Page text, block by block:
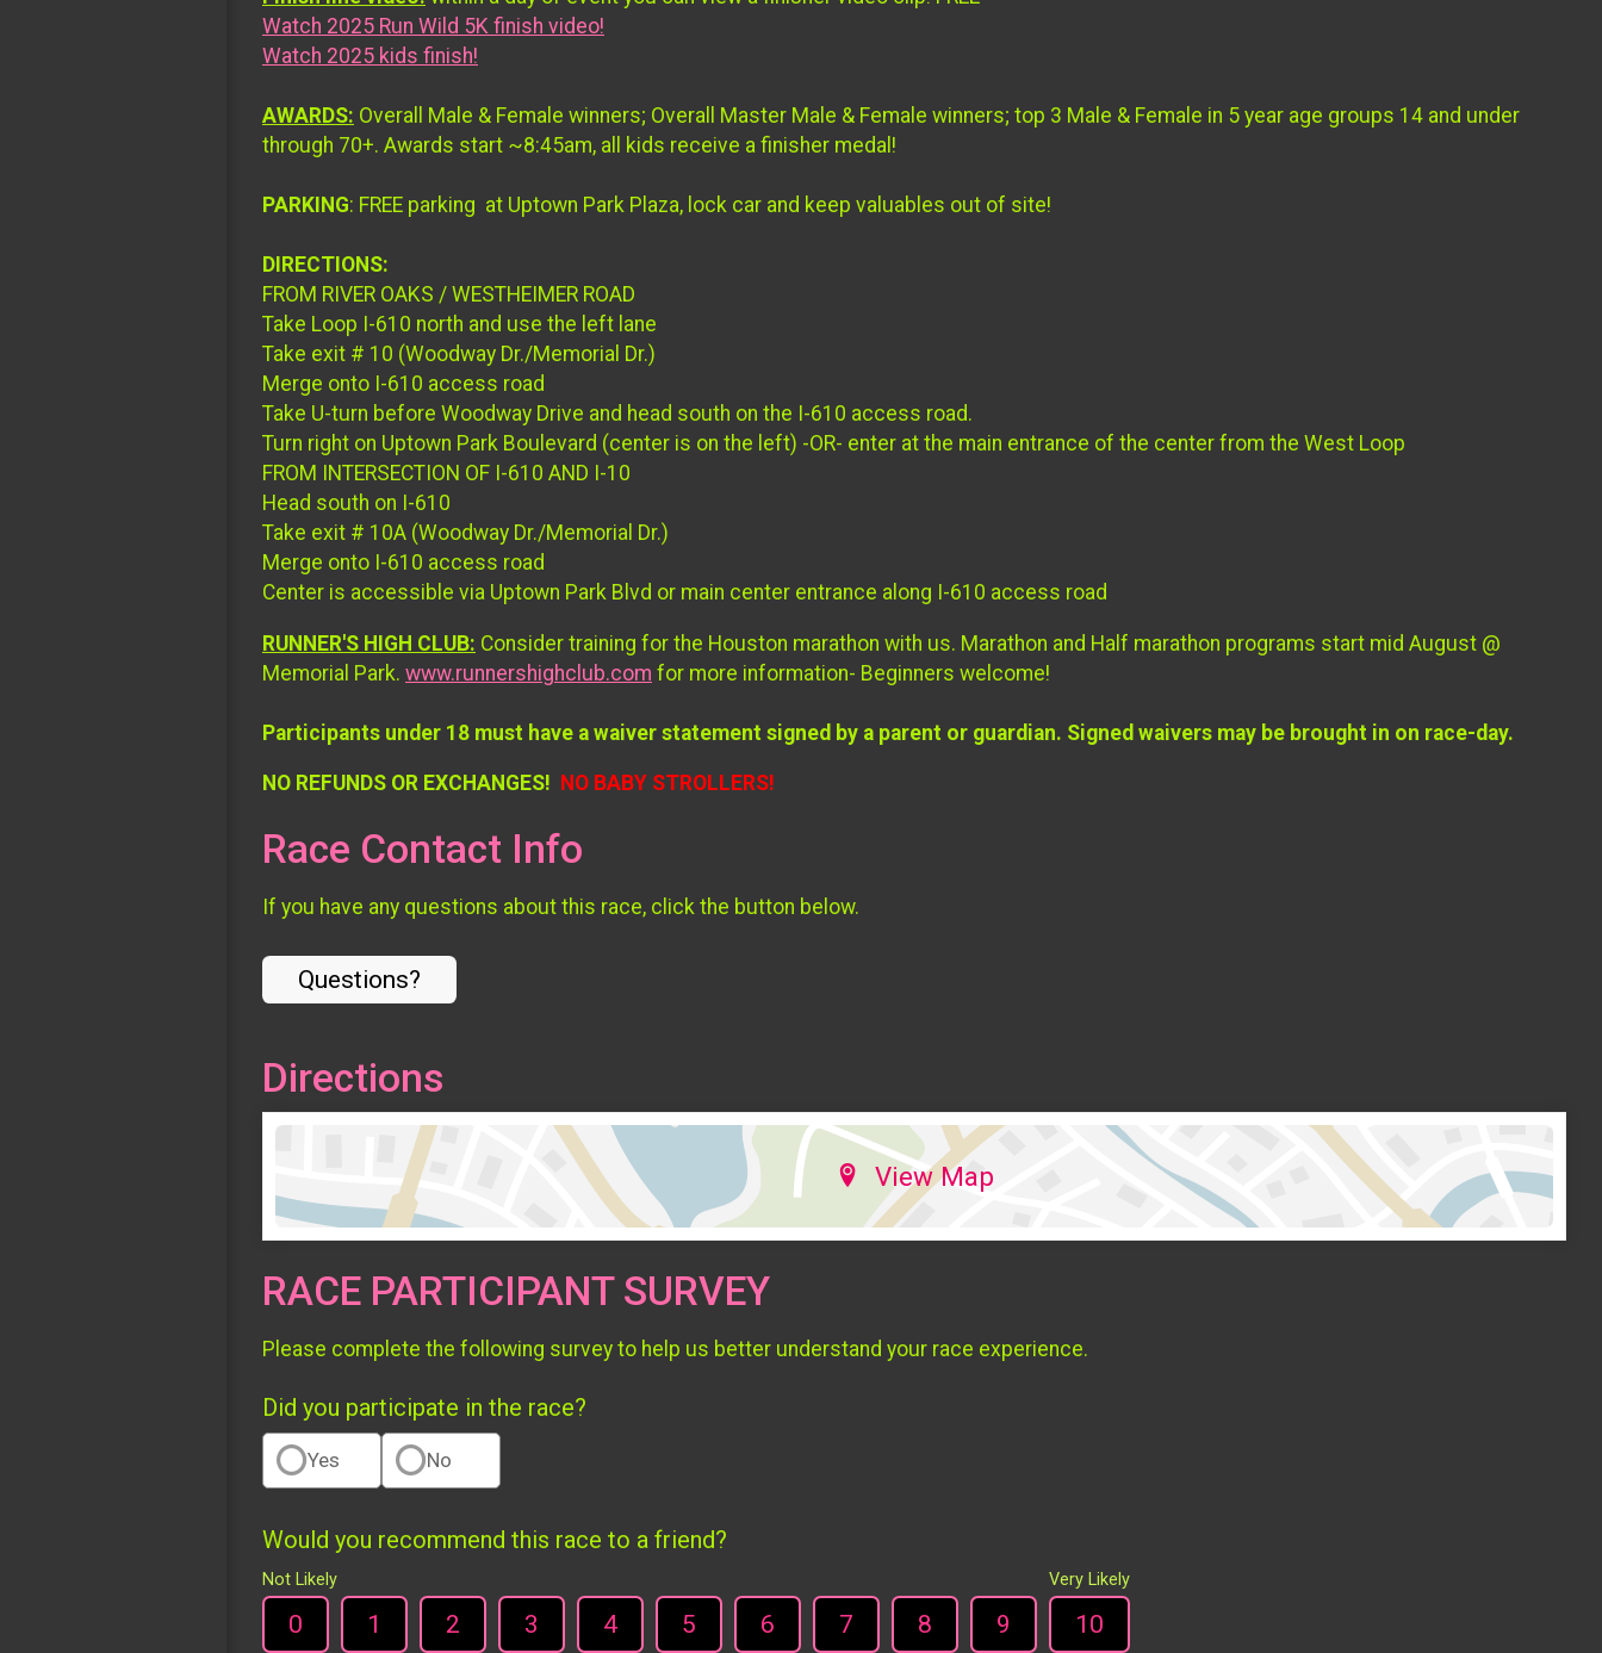
Watch 2025 Run Wild 5K finish video!
Watch 2025 kids finish!
AWARDS: Overall Male & Female winners; Overall Master Male & Female winners; top 3 Male & Female in 5 year age groups 14 and under
through 70+. Awards start ~8:45am, all kids receive a finisher medal!
PARKING: FREE parking at Uptown Park Plaza, lock car and keep valuables out of site!
DIRECTIONS:
FROM RIVER OAKS / WESTHEIMER ROAD
Take Loop I-610 north and use the left lane
Take exit # 10 (Woodway Dr./Memorial Dr.)
Merge onto I-610 access road
Take U-turn before Woodway Drive and head south on the I-610 access road.
Turn right on Uptown Park Boulevard (center is on the left) -OR- enter at the main entrance of the center from the West Loop
FROM INTERSECTION OF I-610 AND I-10
Head south on I-610
Take exit # 10A (Woodway Dr./Memorial Dr.)
Merge onto I-610 access road
Center is accessible via Uptown Park Blvd or main center entrance along I-610 access road
RUNNER'S HIGH CLUB: Consider training for the Houston marathon with us. Marathon and Half marathon programs start mid August @
Memorial Park. www.runnershighclub.com for more information- Beginners welcome!
Participants under 18 must have a waiver statement signed by a parent or guardian. Signed waivers may be brought in on race-day.
NO REFUNDS OR EXCHANGES! NO BABY STROLLERS!
Race Contact Info
If you have any questions about this race, click the button below.
Questions?
Directions
View Map
RACE PARTICIPANT SURVEY
Please complete the following survey to help us better understand your race experience.
Did you participate in the race?
Yes No
Would you recommend this race to a friend?
Not Likely
0 1 2 3 4 5 6 7 8 9
Very Likely
10